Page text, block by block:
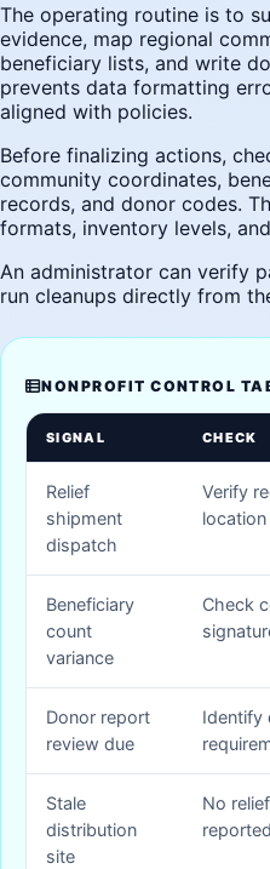
The operating routine is to
evidence, map regional
beneficiary lists, and write
prevents data formatting
aligned with policies.
Before finalizing actions,
community coordinates,
records, and donor codes.
formats, inventory levels,
An administrator can verify
run cleanups directly from
NONPROFIT CONTROL
SIGNAL CHECK
Relief
shipment
dispatch
Verify
Beneficiary
count
variance
Check
Donor report
review due
Identify
Stale
distribution
site
No